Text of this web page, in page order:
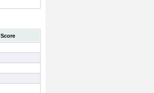
Score